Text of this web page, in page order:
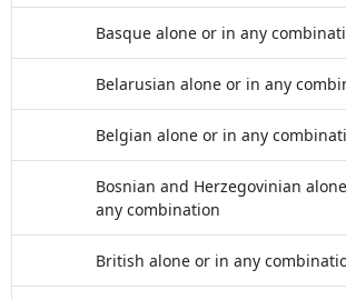
Basque alone or in any
Belarusian alone or in any
Belgian alone or in any
Bosnian and Herzegovinian
any combination
British alone or in any